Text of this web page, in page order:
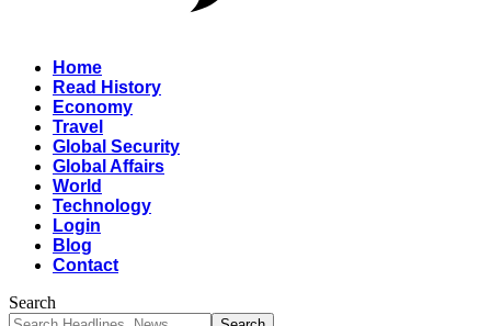
Home
Read History
Economy
Travel
Global Security
Global Affairs
World
Technology
Login
Blog
Contact
Search